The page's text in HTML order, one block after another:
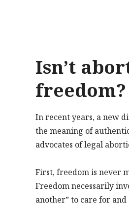
Isn’t
freedom?
In recent years, a new
the meaning of
advocates of legal
First, freedom is never
Freedom necessarily
another” to care for